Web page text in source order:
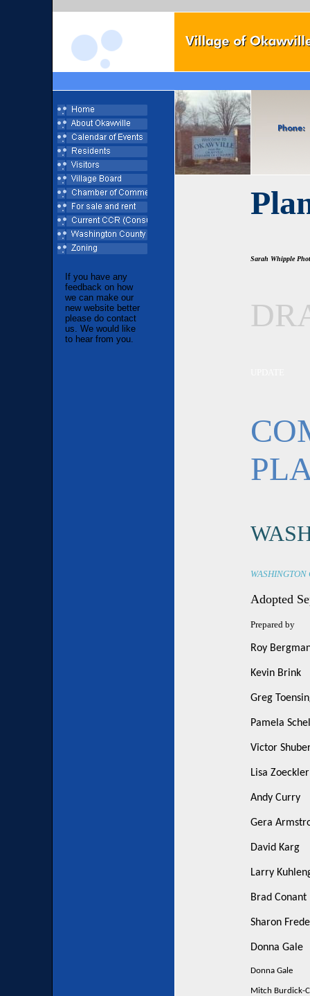
If you have any
feedback on how
we can make our
new website better
please do contact
us. We would like
to hear from you.
Sarah Whipple
Adopted
Prepared by
Roy
Kevin Brink
Greg
Pamela
Victor
Lisa Zoeckler
Andy Curry
Gera
David Karg
Larry
Brad Conant
Sharon
Donna Gale
Donna Gale
Mitch Burdick-